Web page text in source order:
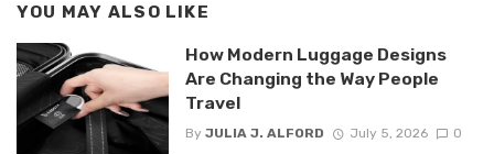
YOU MAY ALSO LIKE
How Modern Luggage Designs
Are Changing the Way People
Travel
By JULIA J. ALFORD July 5, 2026 0